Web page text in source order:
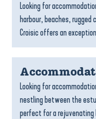
Looking for
harbour, beaches,
Croisic offers an
Looking for
nestling between the
perfect for a rejuvenating